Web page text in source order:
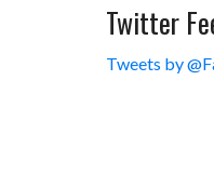
Twitter
Tweets by